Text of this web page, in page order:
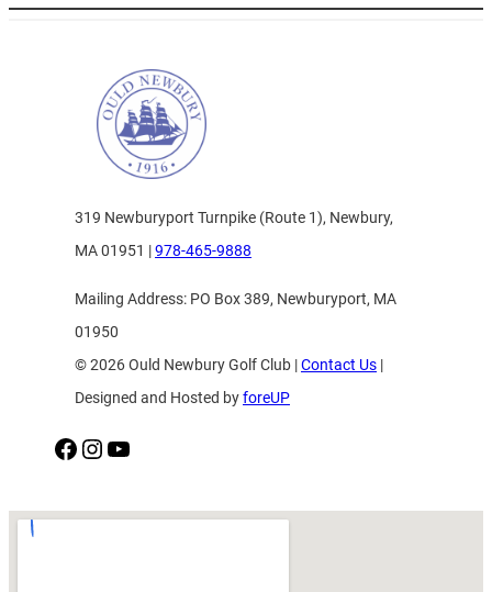
319 Newburyport Turnpike (Route 1), Newbury,
MA 01951 |978-465-9888
Mailing Address: PO Box 389, Newburyport, MA
01950
© 2026 Ould Newbury Golf Club |Contact Us |
Designed and Hosted byforeUP
Facebook Instagram YouTube